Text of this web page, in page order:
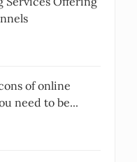
of online
need to be...